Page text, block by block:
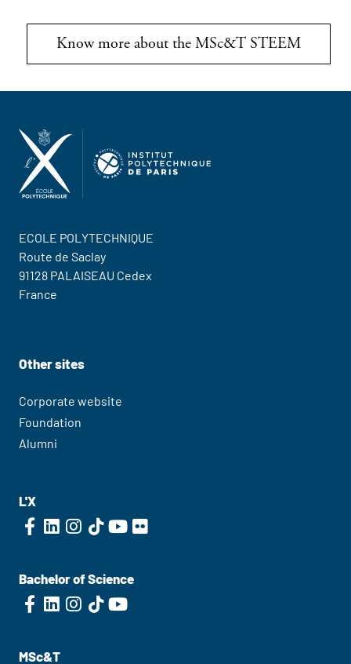
Know more about the MSc&T STEEM
ECOLE POLYTECHNIQUE
Route de Saclay
91128 PALAISEAU Cedex
France
Other sites
Corporate website
Foundation
Alumni
L'X
Bachelor of Science
MSc&T